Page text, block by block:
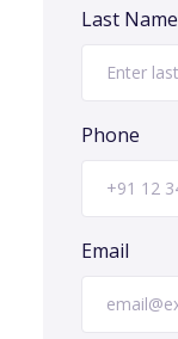
Last Name
Phone
Email